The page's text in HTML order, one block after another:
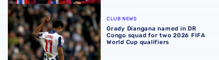
Grady Diangana named in DR Congo squad for two 2026
CLUB NEWS
Grady Diangana named in DR
Congo squad for two 2026 FIFA
World Cup qualifiers